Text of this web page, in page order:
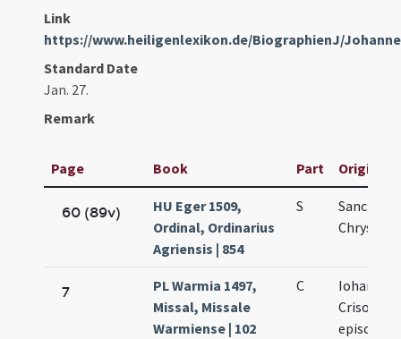
Link
https://www.heiligenlexikon.de/BiographienJ/
Standard Date
Jan. 27.
Remark
Page Book Part Original
60 (89v)
HU Eger 1509,
Ordinal, Ordinarius
Agriensis | 854
S
Sancti
7
PL Warmia 1497,
Missal, Missale
Warmiense | 102
C
Iohannis
episcopi